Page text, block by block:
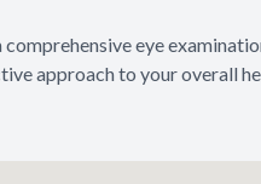
eye
approach to your overall